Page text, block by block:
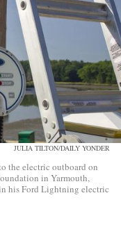
JULIA TILTON/DAILY YONDER
the electric outboard on
in Yarmouth,
his Ford Lightning electric